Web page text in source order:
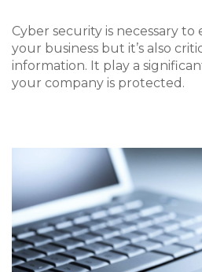
Cyber security is necessary
your business but it’s also
information. It play a
your company is protected.